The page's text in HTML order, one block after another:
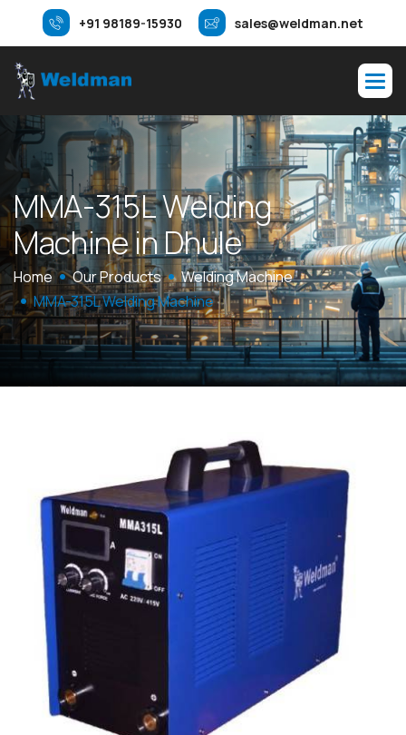
+91 98189-15930 sales@weldman.net
MMA-315LWelding
Machine inDhule
Home Our Products
Welding Machine
MMA-315L Welding Machine